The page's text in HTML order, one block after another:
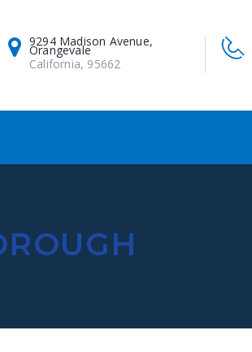
9294 Madison Avenue,
Orangevale
California, 95662